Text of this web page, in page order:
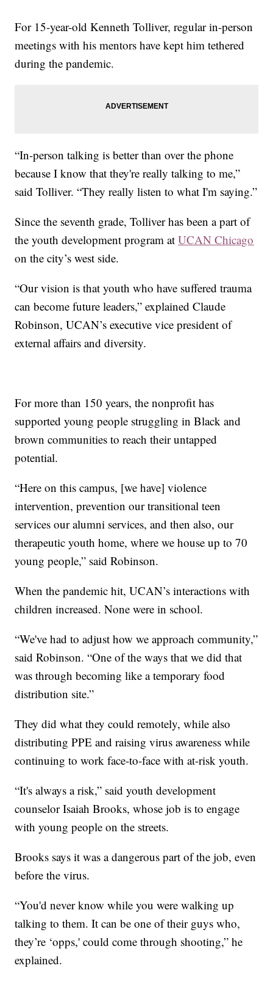
For 15-year-old Kenneth Tolliver, regular in-person
meetings with his mentors have kept him tethered
during the pandemic.
“In-person talking is better than over the phone
because I know that they're really talking to me,”
said Tolliver. “They really listen to what I'm saying.”
Since the seventh grade, Tolliver has been a part of
the youth development program atUCAN Chicago
on the city’s west side.
“Our vision is that youth who have suffered trauma
can become future leaders,” explained Claude
Robinson, UCAN’s executive vice president of
external affairs and diversity.
For more than 150 years, the nonprofit has
supported young people struggling in Black and
brown communities to reach their untapped
potential.
“Here on this campus, [we have] violence
intervention, prevention our transitional teen
services our alumni services, and then also, our
therapeutic youth home, where we house up to 70
young people,” said Robinson.
When the pandemic hit, UCAN’s interactions with
children increased. None were in school.
“We've had to adjust how we approach community,”
said Robinson. “One of the ways that we did that
was through becoming like a temporary food
distribution site.”
They did what they could remotely, while also
distributing PPE and raising virus awareness while
continuing to work face-to-face with at-risk youth.
“It's always a risk,” said youth development
counselor Isaiah Brooks, whose job is to engage
with young people on the streets.
Brooks says it was a dangerous part of the job, even
before the virus.
“You'd never know while you were walking up
talking to them. It can be one of their guys who,
they’re ‘opps,' could come through shooting,” he
explained.